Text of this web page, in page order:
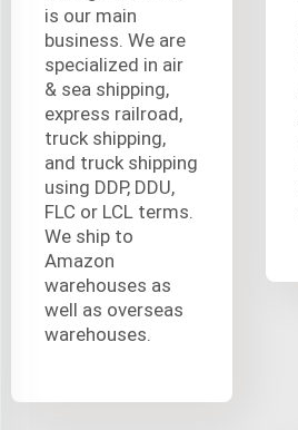
is our main
business. We are
specialized in air
& sea shipping,
express railroad,
truck shipping,
and truck shipping
using DDP, DDU,
FLC or LCL terms.
We ship to
Amazon
warehouses as
well as overseas
warehouses.